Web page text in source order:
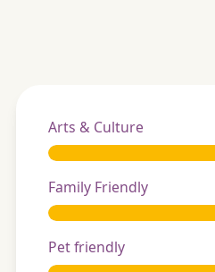
Arts & Culture
Family Friendly
Pet friendly